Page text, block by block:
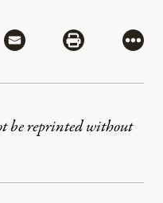
Flipboard
Share via MailShare via
More
be reprinted without